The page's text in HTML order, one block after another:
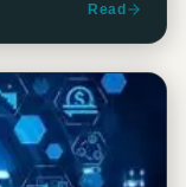
Read